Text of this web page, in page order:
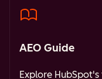
AEO Guide
Explore